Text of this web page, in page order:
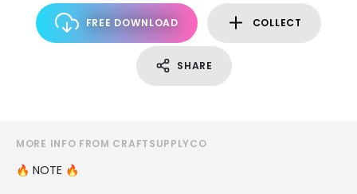
FREE DOWNLOAD COLLECT
SHARE
MORE INFO FROM CRAFTSUPPLYCO
🔥 NOTE 🔥